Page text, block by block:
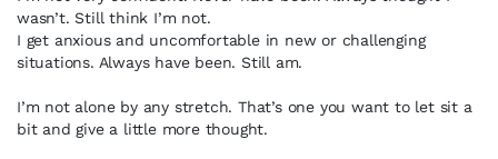
wasn’t. Still think I’m not.
I get anxious and uncomfortable in new or challenging
situations. Always have been. Still am.
I’m not alone by any stretch. That’s one you want to let sit a
bit and give a little more thought.